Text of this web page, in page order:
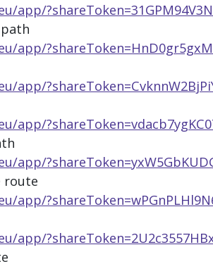
app/
app/
app/
app/
app/
route
app/
app/